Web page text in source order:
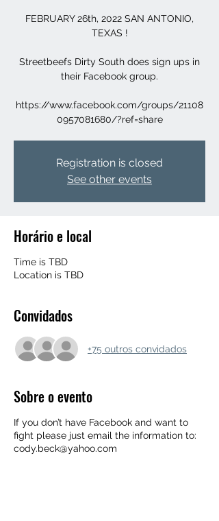
FEBRUARY 26th, 2022 SAN ANTONIO,
TEXAS !
Streetbeefs Dirty South does sign ups in
their Facebook group.
https://www.facebook.com/groups/21108
0957081680/?ref=share
Registration is closed
See other events
Horário e local
Time is TBD
Location is TBD
Convidados
+75 outros convidados
Sobre o evento
If you don’t have Facebook and want to
fight please just email the information to:
cody.beck@yahoo.com